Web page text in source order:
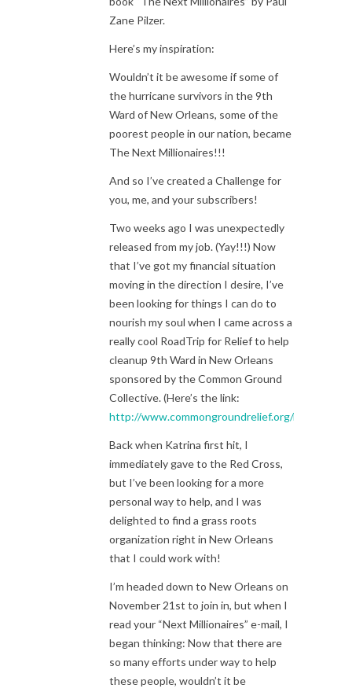
Zane Pilzer.
Here’s my inspiration:
Wouldn’t it be awesome if some of
the hurricane survivors in the 9th
Ward of New Orleans, some of the
poorest people in our nation, became
The Next Millionaires!!!
And so I’ve created a Challenge for
you, me, and your subscribers!
Two weeks ago I was unexpectedly
released from my job. (Yay!!!) Now
that I’ve got my financial situation
moving in the direction I desire, I’ve
been looking for things I can do to
nourish my soul when I came across a
really cool RoadTrip for Relief to help
cleanup 9th Ward in New Orleans
sponsored by the Common Ground
Collective. (Here’s the link:
http://www.commongroundrelief.org/roadtrip
Back when Katrina first hit, I
immediately gave to the Red Cross,
but I’ve been looking for a more
personal way to help, and I was
delighted to find a grass roots
organization right in New Orleans
that I could work with!
I’m headed down to New Orleans on
November 21st to join in, but when I
read your “Next Millionaires” e-mail, I
began thinking: Now that there are
so many efforts under way to help
these people, wouldn’t it be